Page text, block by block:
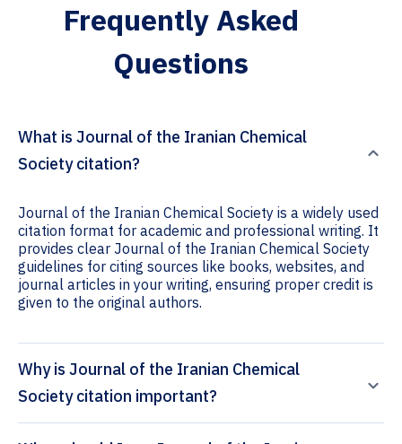
Frequently Asked
Questions
What is Journal of the Iranian Chemical
Society citation?
Journal of the Iranian Chemical Society is a widely used
citation format for academic and professional writing. It
provides clear Journal of the Iranian Chemical Society
guidelines for citing sources like books, websites, and
journal articles in your writing, ensuring proper credit is
given to the original authors.
Why is Journal of the Iranian Chemical
Society citation important?